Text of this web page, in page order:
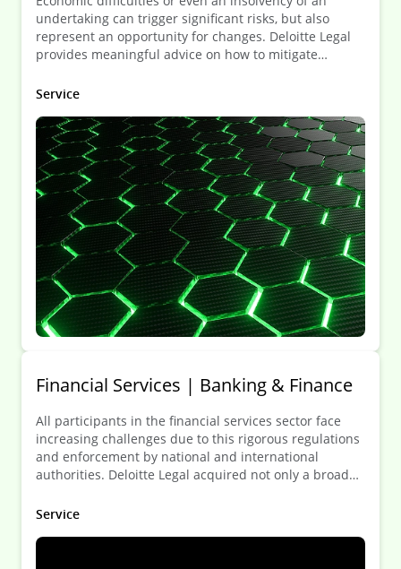
undertaking can trigger significant risks, but also
represent an opportunity for changes. Deloitte Legal
provides meaningful advice on how to mitigate
situation can bring about.
Service
Financial Services | Banking & Finance
All participants in the financial services sector face
increasing challenges due to this rigorous regulations
and enforcement by national and international
authorities. Deloitte Legal acquired not only a broad
understanding of the needs of the FSI.
Service